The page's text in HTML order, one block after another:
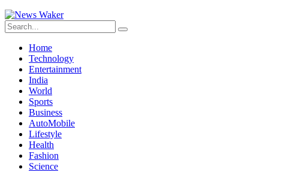
Home
Technology
Entertainment
India
World
Sports
Business
AutoMobile
Lifestyle
Health
Fashion
Science